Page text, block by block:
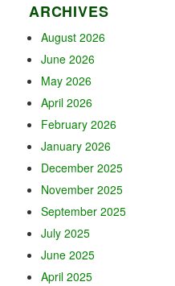
ARCHIVES
August 2026
June 2026
May 2026
April 2026
February 2026
January 2026
December 2025
November 2025
September 2025
July 2025
June 2025
April 2025